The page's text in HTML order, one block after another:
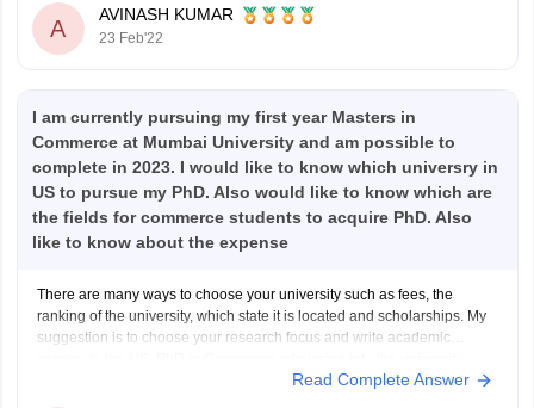
A
AVINASH KUMAR
23 Feb'22
I am currently pursuing my first year Masters in
Commerce at Mumbai University and am possible to
complete in 2023. I would like to know which universry in
US to pursue my PhD. Also would like to know which are
the fields for commerce students to acquire PhD. Also
like to know about the expense
There are many ways to choose your university such as fees, the
ranking of the university, which state it is located and scholarships. My
suggestion is to choose your research focus and write academic
Read Complete Answer